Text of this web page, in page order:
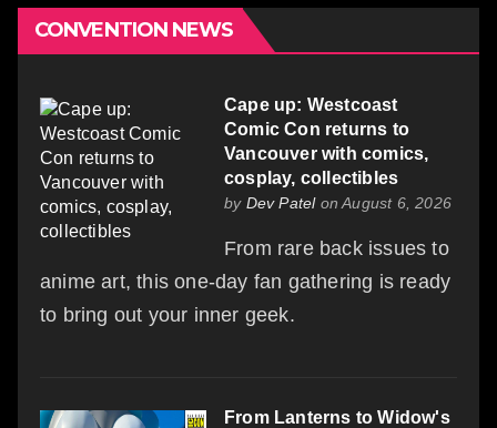
CONVENTION NEWS
Cape up: Westcoast
Comic Con returns to
Vancouver with comics,
cosplay, collectibles
by Dev Patelon August 6, 2026
From rare back issues to
anime art, this one-day fan gathering is ready
to bring out your inner geek.
From Lanterns to Widow's